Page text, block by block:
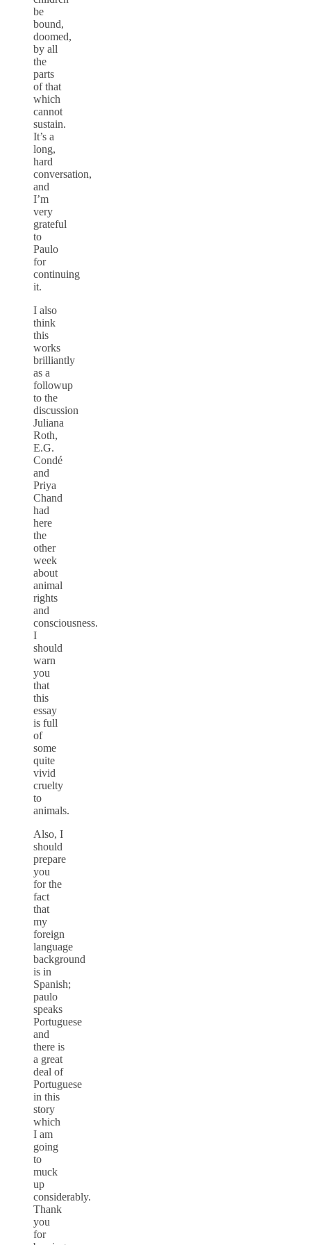
be
bound,
doomed,
by all
the
parts
of that
which
cannot
sustain.
It’s a
long,
hard
conversation,
and
I’m
very
grateful
to
Paulo
for
continuing
it.
I also
think
this
works
brilliantly
as a
followup
to the
discussion
Juliana
Roth,
E.G.
Condé
and
Priya
Chand
had
here
the
other
week
about
animal
rights
and
consciousness.
I
should
warn
you
that
this
essay
is full
of
some
quite
vivid
cruelty
to
animals.
Also, I
should
prepare
you
for the
fact
that
my
foreign
language
background
is in
Spanish;
paulo
speaks
Portuguese
and
there is
a great
deal of
Portuguese
in this
story
which
I am
going
to
muck
up
considerably.
Thank
you
for